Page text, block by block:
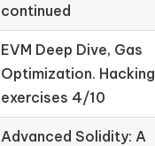
continued
EVM Deep Dive, Gas
Optimization. Hacking
exercises 4/10
Advanced Solidity: A